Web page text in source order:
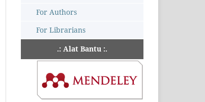
For Authors
For Librarians
.: Alat Bantu :.